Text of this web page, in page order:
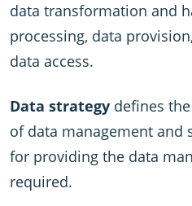
data transformation and
processing, data
data access.
Data strategy defines
of data management and
for providing the data
required.